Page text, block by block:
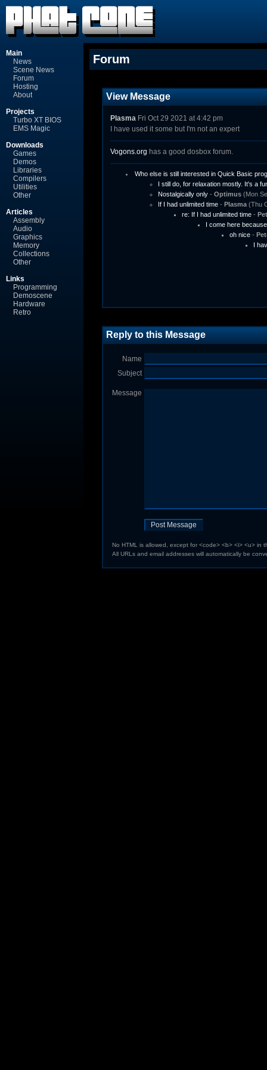
Main
News
Scene News
Forum
Hosting
About
Projects
Turbo XT BIOS
EMS Magic
Downloads
Games
Demos
Libraries
Compilers
Utilities
Other
Articles
Assembly
Audio
Graphics
Memory
Collections
Other
Links
Programming
Demoscene
Hardware
Retro
Forum
View Message
PlasmaFri Oct 29 2021 at 4:42 pm
I have used it some but I'm not an expert
Vogons.org has a good dosbox forum.
Who else is still interested in Quick Basic
I still do, for relaxation mostly. It's a
Nostalgically only- Optimus(Mon
If I had unlimited time- Plasma(Thu
re: If I had unlimited time-
I come here
oh nice-
I
Reply to this Message
Name
Subject
Message
No HTML is allowed, except for <code> <b> <i> <u> in
All URLs and email addresses will automatically be